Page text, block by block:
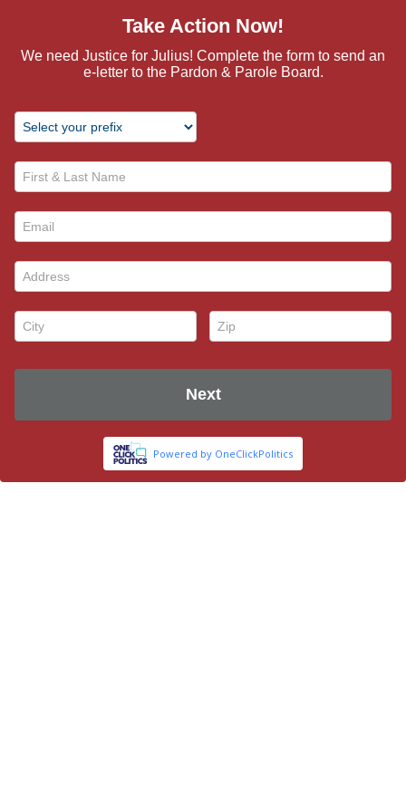
Take Action Now!
We need Justice for Julius! Complete the form to send an
e-letter to the Pardon & Parole Board.
First & Last Name *
Email *
Address *
City * Zip *
Next
Powered by OneClickPolitics